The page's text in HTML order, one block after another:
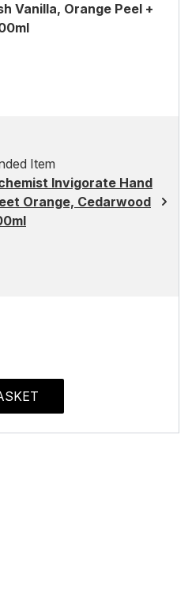
Vanilla, Orange Peel +
Item
Invigorate Hand
Orange, Cedarwood